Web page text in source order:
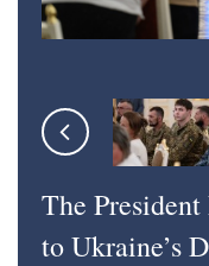
The President
to Ukraine’s